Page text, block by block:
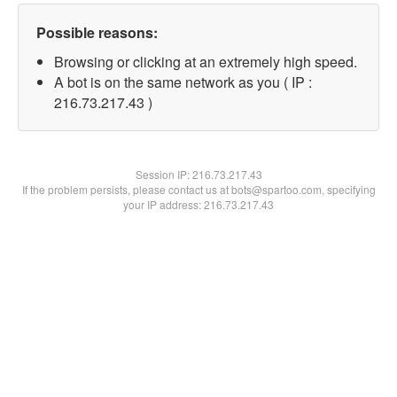
Possible reasons:
Browsing or clicking at an extremely high speed.
A bot is on the same network as you ( IP :
216.73.217.43 )
Session IP:216.73.217.43
If the problem persists, please contact us at bots@spartoo.com, specifying
your IP address: 216.73.217.43